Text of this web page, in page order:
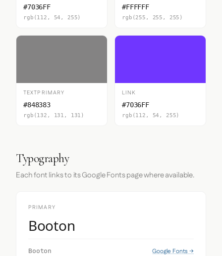
#7036FF
rgb(112, 54, 255)
#FFFFFF
rgb(255, 255, 255)
TEXTPRIMARY
#848383
rgb(132, 131, 131)
LINK
#7036FF
rgb(112, 54, 255)
Typography
Each font links to its Google Fonts page where available.
PRIMARY
Booton
Booton Google Fonts →